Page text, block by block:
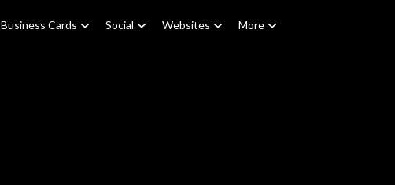
Business Cards Social Websites More